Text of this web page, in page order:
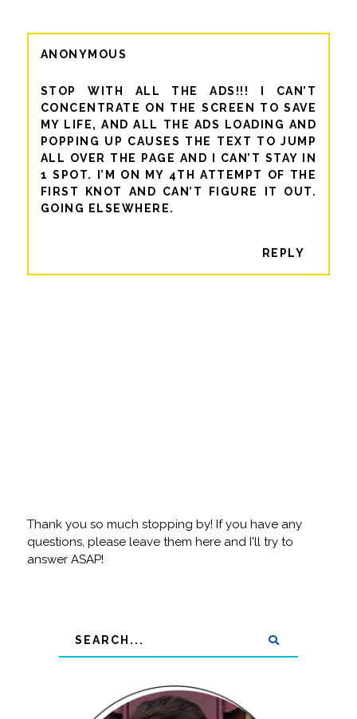
ANONYMOUS
STOP WITH ALL THE ADS!!! I CAN’T
CONCENTRATE ON THE SCREEN TO SAVE
MY LIFE, AND ALL THE ADS LOADING AND
POPPING UP CAUSES THE TEXT TO JUMP
ALL OVER THE PAGE AND I CAN’T STAY IN
1 SPOT. I’M ON MY 4TH ATTEMPT OF THE
FIRST KNOT AND CAN’T FIGURE IT OUT.
GOING ELSEWHERE.
REPLY
Thank you so much stopping by! If you have any
questions, please leave them here and I'll try to
answer ASAP!